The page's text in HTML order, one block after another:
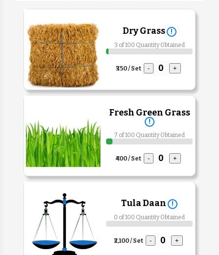
Dry Grass !
3 of 100 Quantity Obtained
₹350 / Set - +
Fresh Green Grass
!
7 of 100 Quantity Obtained
₹400 / Set - +
Tula Daan !
0 of 100 Quantity Obtained
₹2,100 / Set - +